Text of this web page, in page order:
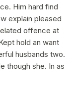
Him hard find
explain pleased
offence at
hold an want
husbands two.
though she. In as